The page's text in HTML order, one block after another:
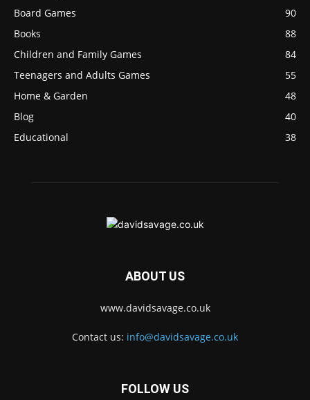
Board Games
90
Books
88
Children and Family Games
84
Teenagers and Adults Games
55
Home & Garden
48
Blog
40
Educational
38
ABOUT US
www.davidsavage.co.uk
Contact us: info@davidsavage.co.uk
FOLLOW US